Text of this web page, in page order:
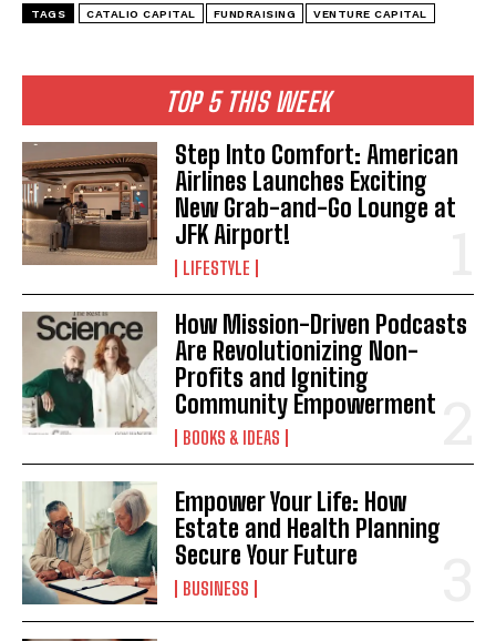
I've read and accept thePrivacy Policy.
TOP 5 THIS WEEK
Step Into Comfort: American
Airlines Launches Exciting
New Grab-and-Go Lounge at
JFK Airport!
LIFESTYLE
How Mission-Driven Podcasts
Are Revolutionizing Non-
Profits and Igniting
Community Empowerment
BOOKS & IDEAS
Empower Your Life: How
Estate and Health Planning
Secure Your Future
BUSINESS
TAGS CATALIO CAPITAL FUNDRAISING VENTURE CAPITAL